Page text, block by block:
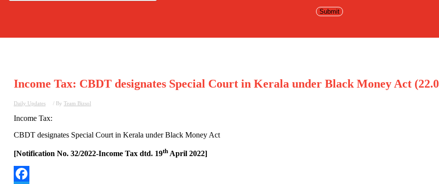
Income Tax: CBDT designates Special Court in Kerala under Black Money Act
Daily Updates / By Team Bizsol
Income Tax:
CBDT designates Special Court in Kerala under Black Money Act
[Notification No. 32/2022-Income Tax dtd. 19th April 2022]